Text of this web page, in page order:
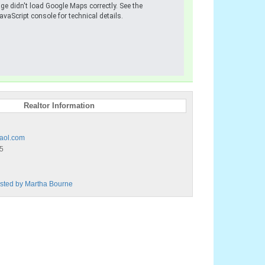
didn't load Google Maps correctly. See the
console for technical details.
Realtor Information
by Martha Bourne